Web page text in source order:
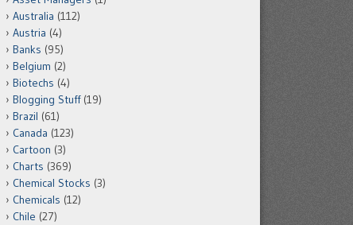
Australia (112)
Austria (4)
Banks (95)
Belgium (2)
Biotechs (4)
Blogging Stuff(19)
Brazil (61)
Canada (123)
Cartoon (3)
Charts (369)
Chemical Stocks (3)
Chemicals (12)
Chile (27)